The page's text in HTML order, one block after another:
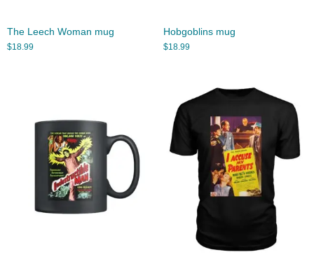
The Leech Woman mug
$18.99
Hobgoblins mug
$18.99